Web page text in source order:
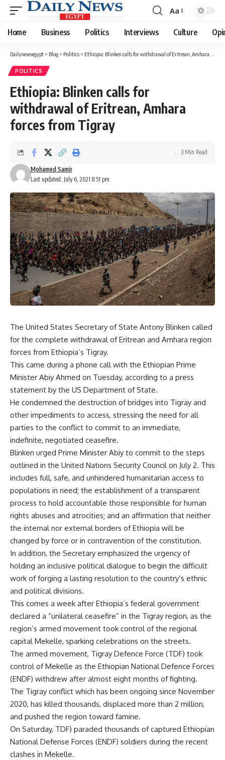
Font
Resizer
Aa
Home Business Politics Interviews Culture
Dailynewsegypt > Blog > Politics > Ethiopia: Blinken calls for withdrawal of Eritrean, Amhara forces from Tigray
POLITICS
Ethiopia: Blinken calls for
withdrawal of Eritrean, Amhara
forces from Tigray
Last updated: July 6, 2021 8:51 pm
Mohamed Samir
3 Min Read
The United States Secretary of State Antony Blinken called
for the complete withdrawal of Eritrean and Amhara region
forces from Ethiopia’s Tigray.
This came during a phone call with the Ethiopian Prime
Minister Abiy Ahmed on Tuesday, according to a press
statement by the US Department of State.
He condemned the destruction of bridges into Tigray and
other impediments to access, stressing the need for all
parties to the conflict to commit to an immediate,
indefinite, negotiated ceasefire.
Blinken urged Prime Minister Abiy to commit to the steps
outlined in the United Nations Security Council on July 2. This
includes full, safe, and unhindered humanitarian access to
populations in need; the establishment of a transparent
process to hold accountable those responsible for human
rights abuses and atrocities; and an affirmation that neither
the internal nor external borders of Ethiopia will be
changed by force or in contravention of the constitution.
In addition, the Secretary emphasized the urgency of
holding an inclusive political dialogue to begin the difficult
work of forging a lasting resolution to the country’s ethnic
and political divisions.
This comes a week after Ethiopia’s federal government
declared a “unilateral ceasefire” in the Tigray region, as the
region’s armed movement took control of the regional
capital Mekelle, sparking celebrations on the streets.
The armed movement, Tigray Defence Force (TDF) took
control of Mekelle as the Ethiopian National Defence Forces
(ENDF) withdrew after almost eight months of fighting.
The Tigray conflict which has been ongoing since November
2020, has killed thousands, displaced more than 2 million,
and pushed the region toward famine.
On Saturday, TDF) paraded thousands of captured Ethiopian
National Defense Forces (ENDF) soldiers during the recent
clashes in Mekelle.